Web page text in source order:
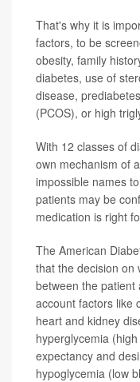
That's why it is
factors, to be
obesity, family
diabetes, use of
disease,
(PCOS), or high
With 12 classes of
own mechanism of
impossible names
patients may be
medication is right
The American
that the decision on
between the patient
account factors like
heart and kidney
hyperglycemia
expectancy and
hypoglycemia (low